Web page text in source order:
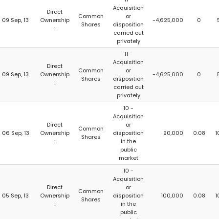
09 Sep, 13
Direct
Ownership
:
Common
Shares
Acquisition
or
disposition
carried out
privately
-4,625,000 0
09 Sep, 13
Direct
Ownership
:
Common
Shares
11 -
Acquisition
or
disposition
carried out
privately
-4,625,000 0
06 Sep, 13
Direct
Ownership
:
Common
Shares
10 -
Acquisition
or
disposition
in the
public
market
90,000 0.08
05 Sep, 13
Direct
Ownership
:
Common
Shares
10 -
Acquisition
or
disposition
in the
public
100,000 0.08